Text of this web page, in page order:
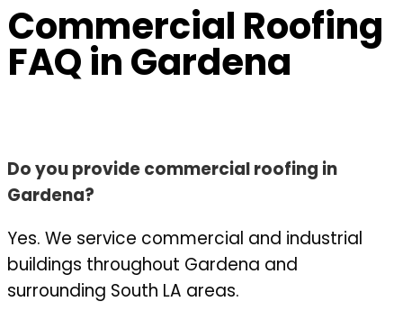
Commercial Roofing
FAQ in Gardena
Do you provide commercial roofing in
Gardena?
Yes. We service commercial and industrial
buildings throughout Gardena and
surrounding South LA areas.